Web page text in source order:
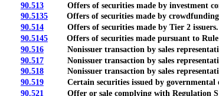
90.513Offers of securities made by investment
90.5135Offers of securities made by crowdfunding
90.514Offers of securities made by Tier 2 issuers.
90.5145Offers of securities made pursuant to Rule
90.516Nonissuer transaction by sales
90.517Nonissuer transaction by sales
90.518Nonissuer transaction by sales
90.519Certain securities issued by governmental
90.521Offer or sale complying with Regulation S of